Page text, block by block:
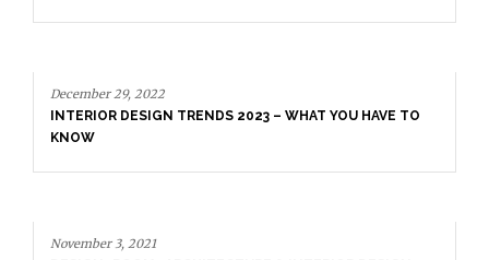
December 29, 2022
INTERIOR DESIGN TRENDS 2023 – WHAT YOU HAVE TO
KNOW
November 3, 2021